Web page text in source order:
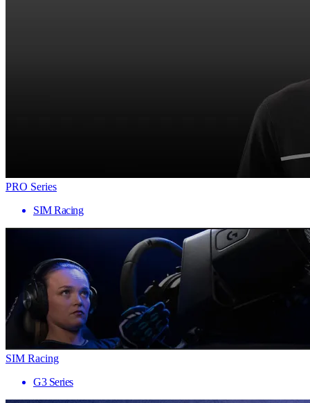
PRO Series
SIM Racing
SIM Racing
G3 Series